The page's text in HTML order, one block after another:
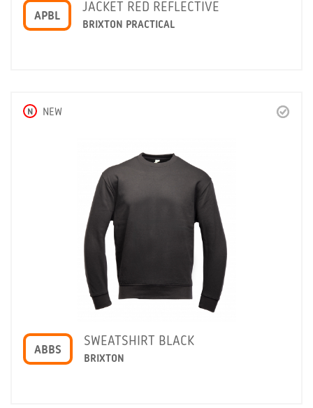
APBL
JACKET RED REFLECTIVE
BRIXTON PRACTICAL
N NEW
ABBS
SWEATSHIRT BLACK
BRIXTON